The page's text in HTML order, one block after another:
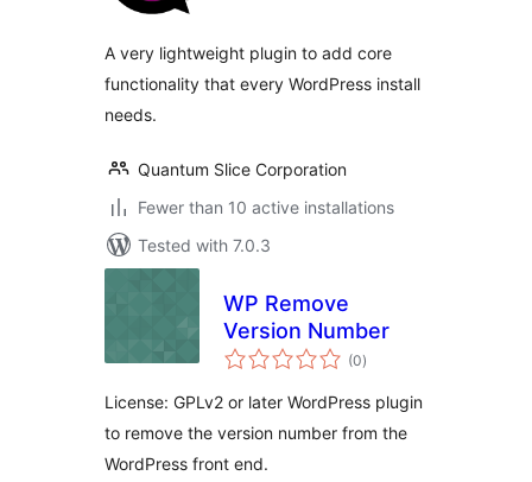
A very lightweight plugin to add core
functionality that every WordPress install
needs.
Quantum Slice Corporation
Fewer than 10 active installations
Tested with 7.0.3
WP Remove
Version Number
(0total
ratings
)
License: GPLv2 or later WordPress plugin
to remove the version number from the
WordPress front end.